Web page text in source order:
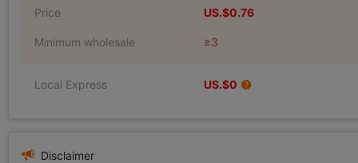
Price US.$0.76
Minimum wholesale ≥3
Local Express US.$0
Disclaimer